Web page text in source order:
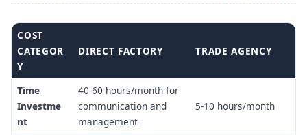
COST
CATEGOR
Y
DIRECT FACTORY TRADE AGENCY
Time
Investme
nt
40-60 hours/month for
communication and
management
5-10 hours/month